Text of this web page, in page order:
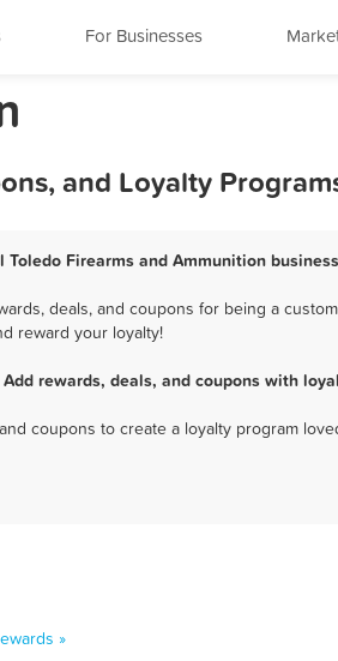
For Businesses
and Loyalty
Firearms and Ammunition
deals, and coupons for being a
reward your loyalty!
rewards, deals, and coupons with
coupons to create a loyalty program
»